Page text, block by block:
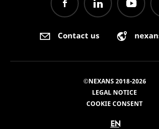
Contact us
©NEXANS 2018-2026
LEGAL NOTICE
COOKIE CONSENT
EN